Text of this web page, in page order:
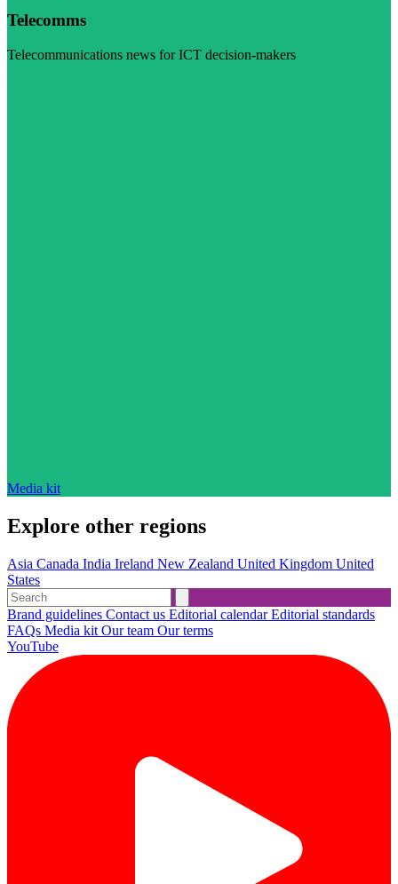
Telecomms
Telecommunications news for ICT decision-makers
Media kit
Explore other regions
Asia Canada India Ireland New Zealand United Kingdom United
States
Brand guidelines Contact us Editorial calendarEditorial standards
FAQs Media kit Our team Our terms
YouTube